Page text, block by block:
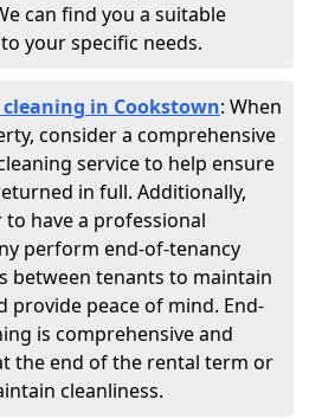
can find you a suitable
your specific needs.
in Cookstown: When
consider a comprehensive
service to help ensure
in full. Additionally,
have a professional
perform end-of-tenancy
between tenants to maintain
provide peace of mind. End-
is comprehensive and
the end of the rental term or
cleanliness.